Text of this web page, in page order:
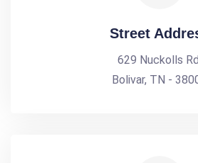
Street
629 Nuckolls
Bolivar, TN -